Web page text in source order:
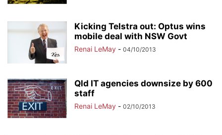
Kicking Telstra out: Optus wins
mobile deal with NSW Govt
Renai LeMay - 04/10/2013
Qld IT agencies downsize by 600
staff
Renai LeMay - 02/10/2013